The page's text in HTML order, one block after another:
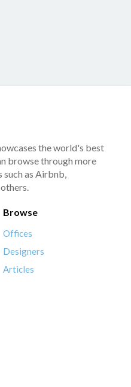
the world's best
browse through more
as Airbnb,
Browse
Offices
Designers
Articles